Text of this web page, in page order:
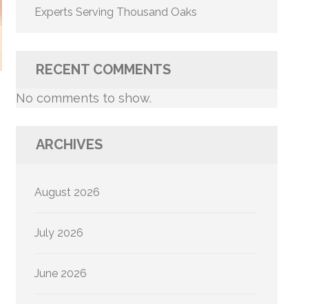
Experts Serving Thousand Oaks
RECENT COMMENTS
No comments to show.
ARCHIVES
August 2026
July 2026
June 2026